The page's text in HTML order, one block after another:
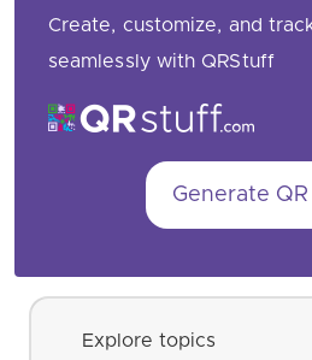
Create, customize, and
seamlessly with QRStuff
Generate QR
Explore topics